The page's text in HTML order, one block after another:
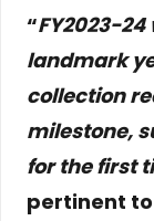
“FY2023-
landmark
collection
milestone,
for the first
pertinent